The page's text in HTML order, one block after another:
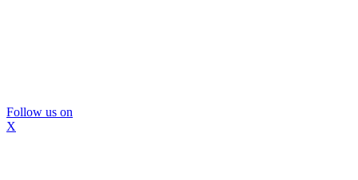
Follow us on
X